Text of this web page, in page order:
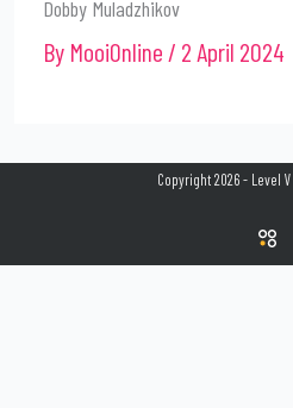
Dobby Muladzhikov
By MooiOnline / 2 April 2024
Copyright 2026 - Level V